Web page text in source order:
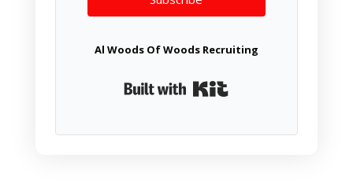
Al Woods Of Woods Recruiting